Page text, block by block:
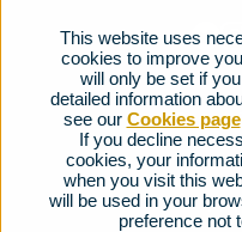
This website uses
cookies to improve
will only be set if
detailed information
see our Cookies page
If you decline
cookies, your
when you visit this
will be used in your
preference not
FAQs